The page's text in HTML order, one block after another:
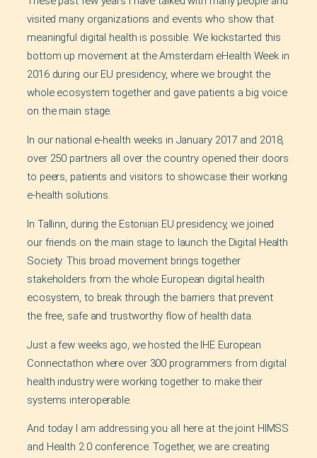
visited many organizations and events who show that
meaningful digital health is possible. We kickstarted this
bottom up movement at the Amsterdam eHealth Week in
2016 during our EU presidency, where we brought the
whole ecosystem together and gave patients a big voice
on the main stage.
In our national e-health weeks in January 2017 and 2018,
over 250 partners all over the country opened their doors
to peers, patients and visitors to showcase their working
e-health solutions.
In Tallinn, during the Estonian EU presidency, we joined
our friends on the main stage to launch the Digital Health
Society. This broad movement brings together
stakeholders from the whole European digital health
ecosystem, to break through the barriers that prevent
the free, safe and trustworthy flow of health data.
Just a few weeks ago, we hosted the IHE European
Connectathon where over 300 programmers from digital
health industry were working together to make their
systems interoperable.
And today I am addressing you all here at the joint HIMSS
and Health 2.0 conference. Together, we are creating